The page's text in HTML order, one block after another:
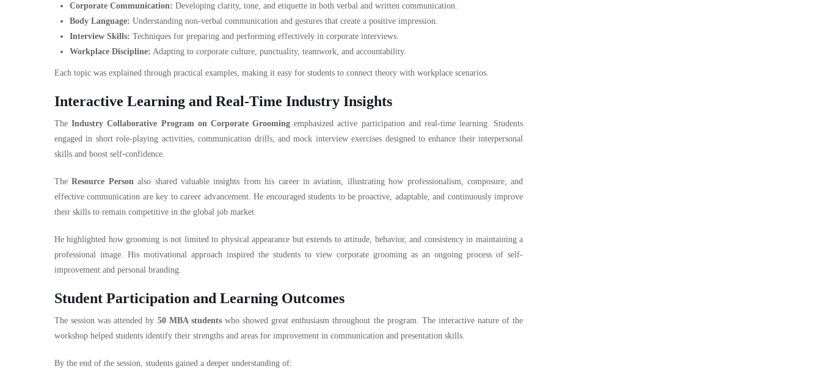
Corporate Communication: Developing clarity, tone, and etiquette in both verbal and written communication.
Body Language: Understanding non-verbal communication and gestures that create a positive impression.
Interview Skills: Techniques for preparing and performing effectively in corporate interviews.
Workplace Discipline: Adapting to corporate culture, punctuality, teamwork, and accountability.
Each topic was explained through practical examples, making it easy for students to connect theory with workplace scenarios.
Interactive Learning and Real-Time Industry Insights
TheIndustry Collaborative Program on Corporate Grooming emphasized active participation and real-time learning. Students
engaged in short role-playing activities, communication drills, and mock interview exercises designed to enhance their interpersonal
skills and boost self-confidence.
TheResource Personalso shared valuable insights from his career in aviation, illustrating how professionalism, composure, and
effective communication are key to career advancement. He encouraged students to be proactive, adaptable, and continuously improve
their skills to remain competitive in the global job market.
He highlighted how grooming is not limited to physical appearance but extends to attitude, behavior, and consistency in maintaining a
professional image. His motivational approach inspired the students to view corporate grooming as an ongoing process of self-
improvement and personal branding.
Student Participation and Learning Outcomes
The session was attended by 50 MBA studentswho showed great enthusiasm throughout the program. The interactive nature of the
workshop helped students identify their strengths and areas for improvement in communication and presentation skills.
By the end of the session, students gained a deeper understanding of: